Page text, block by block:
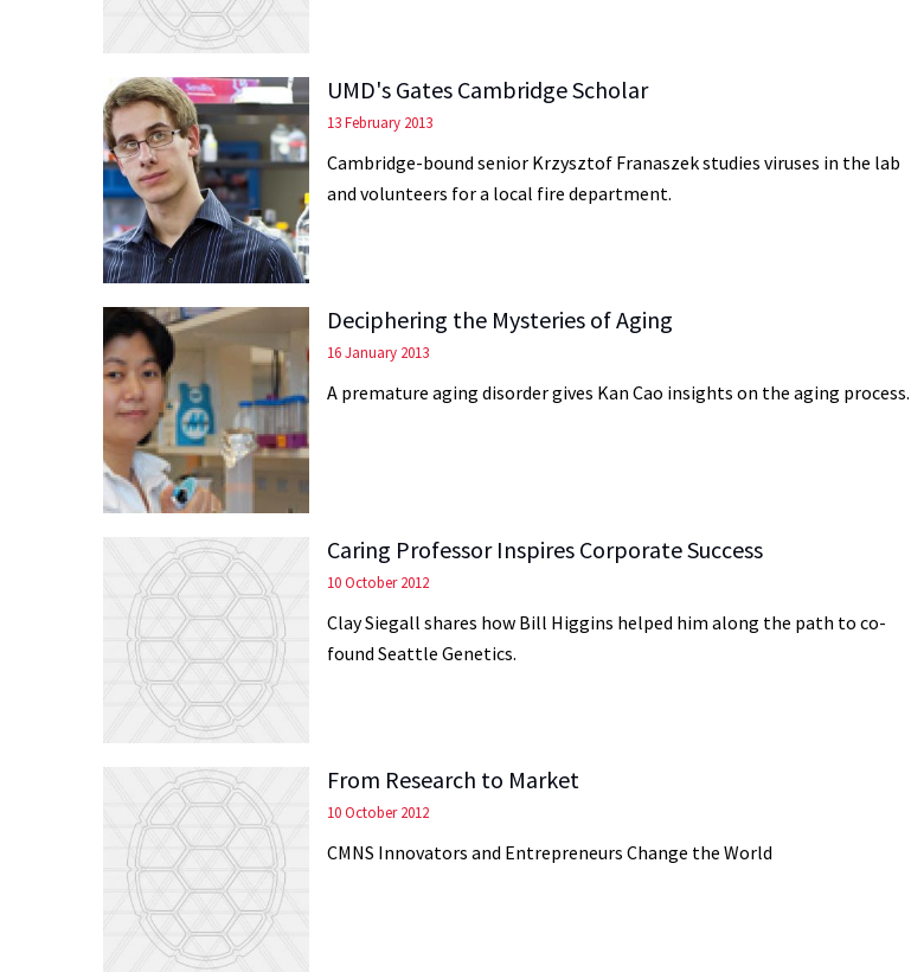
UMD's Gates Cambridge Scholar
13 February 2013
Cambridge-bound senior Krzysztof Franaszek studies viruses in the lab
and volunteers for a local fire department.
Deciphering the Mysteries of Aging
16 January 2013
A premature aging disorder gives Kan Cao insights on the aging process.
Caring Professor Inspires Corporate Success
10 October 2012
Clay Siegall shares how Bill Higgins helped him along the path to co-
found Seattle Genetics.
From Research to Market
10 October 2012
CMNS Innovators and Entrepreneurs Change the World